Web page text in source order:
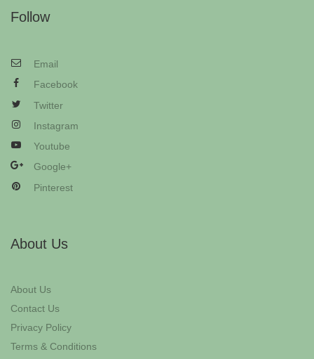
Follow
Email
Facebook
Twitter
Instagram
Youtube
Google+
Pinterest
About Us
About Us
Contact Us
Privacy Policy
Terms & Conditions